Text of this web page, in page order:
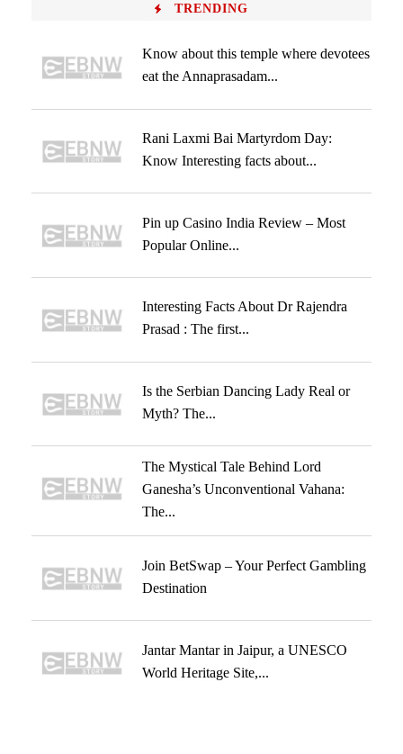
TRENDING
Know about this temple where devotees
eat the Annaprasadam...
Rani Laxmi Bai Martyrdom Day:
Know Interesting facts about...
Pin up Casino India Review – Most
Popular Online...
Interesting Facts About Dr Rajendra
Prasad : The first...
Is the Serbian Dancing Lady Real or
Myth? The...
The Mystical Tale Behind Lord
Ganesha’s Unconventional Vahana:
The...
Join BetSwap – Your Perfect Gambling
Destination
Jantar Mantar in Jaipur, a UNESCO
World Heritage Site,...